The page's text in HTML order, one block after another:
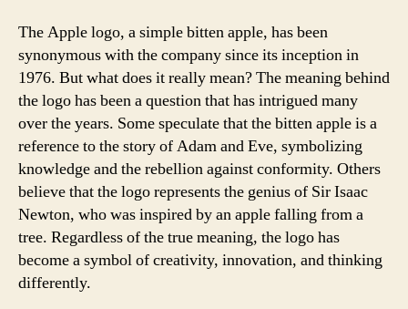
The Apple logo, a simple bitten apple, has been
synonymous with the company since its inception in
1976. But what does it really mean? The meaning behind
the logo has been a question that has intrigued many
over the years. Some speculate that the bitten apple is a
reference to the story of Adam and Eve, symbolizing
knowledge and the rebellion against conformity. Others
believe that the logo represents the genius of Sir Isaac
Newton, who was inspired by an apple falling from a
tree. Regardless of the true meaning, the logo has
become a symbol of creativity, innovation, and thinking
differently.